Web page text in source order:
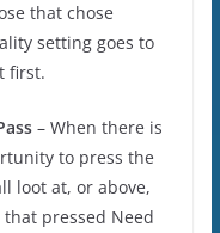
that chose
setting goes to
first.
– When there is
to press the
loot at, or above,
pressed Need